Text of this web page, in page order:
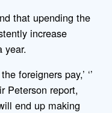
that upending the
increase
year.
foreigners pay,’ ‘’
Peterson report,
end up making